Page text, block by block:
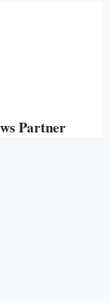
Partner